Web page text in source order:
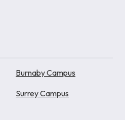
Burnaby Campus
Surrey Campus